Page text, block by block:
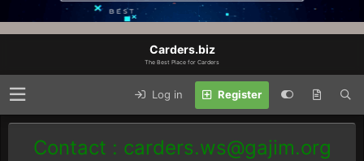
Carders.biz
The Best Place for Carders
Log in Register
Contact : carders.ws@gajim.org